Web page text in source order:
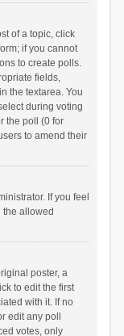
of a topic, click
if you cannot
to create polls.
fields,
the textarea. You
during voting
the poll (0 for
to amend their
If you feel
the allowed
poster, a
to edit the first
with it. If no
edit any poll
votes, only